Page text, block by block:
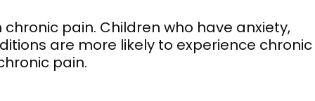
pain. Children who have anxiety,
are more likely to experience chronic
pain.